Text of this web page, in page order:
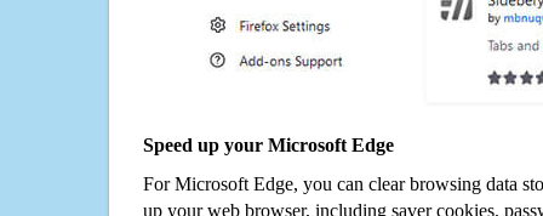
Speed up your Microsoft Edge
For Microsoft Edge, you can clear browsing data
up your web browser, including saver cookies,